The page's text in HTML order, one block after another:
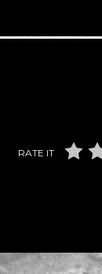
RATE IT